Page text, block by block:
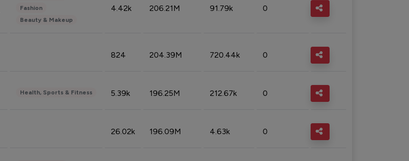
Fashion
Beauty & Makeup
4.42k 206.21M 91.79k 0
824 204.39M 720.44k 0
Health, Sports & Fitness 5.39k 196.25M 212.67k 0
26.02k 196.09M 4.63k 0